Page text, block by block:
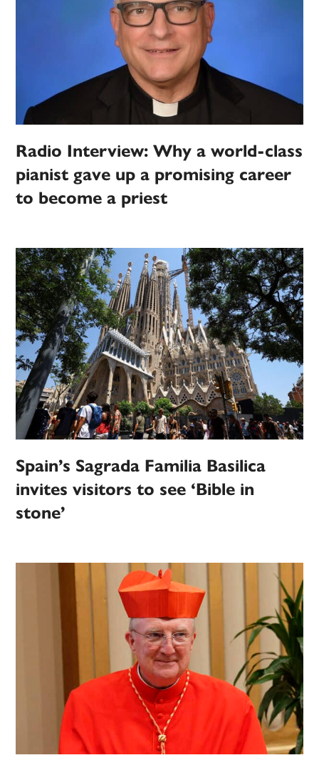
Radio Interview: Why a world-class
pianist gave up a promising career
to become a priest
Spain’s Sagrada Familia Basilica
invites visitors to see ‘Bible in
stone’